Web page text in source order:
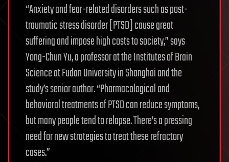
“Anxiety and fear-related disorders such as post-
traumatic stress disorder [PTSD] cause great
suffering and impose high costs to society,” says
Yong-Chun Yu, a professor at the Institutes of Brain
Science at Fudan University in Shanghai and the
study’s senior author. “Pharmacological and
behavioral treatments of PTSD can reduce symptoms,
but many people tend to relapse. There’s a pressing
need for new strategies to treat these refractory
cases.”